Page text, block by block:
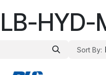
HYD-
Sort By: